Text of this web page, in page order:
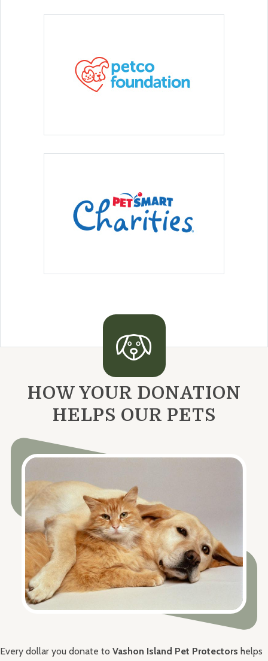
HOW YOUR DONATION
HELPS OUR PETS
Every dollar you donate to Vashon Island Pet Protectors helps